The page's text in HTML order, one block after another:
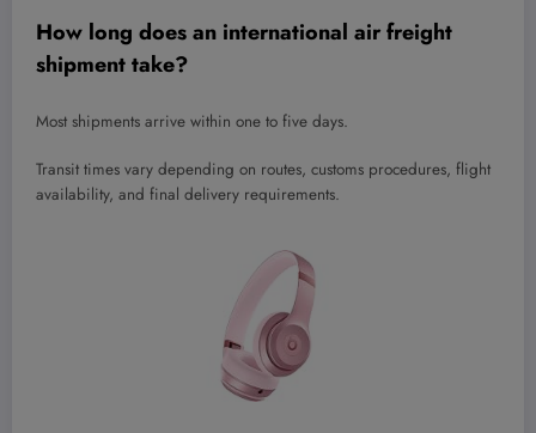
How long does an international air freight
shipment take?
Most shipments arrive within one to five days.
Transit times vary depending on routes, customs procedures, flight
availability, and final delivery requirements.